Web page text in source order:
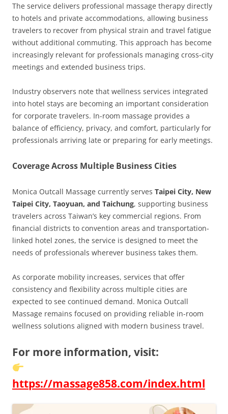
The service delivers professional massage therapy directly
to hotels and private accommodations, allowing business
travelers to recover from physical strain and travel fatigue
without additional commuting. This approach has become
increasingly relevant for professionals managing cross-city
meetings and extended business trips.
Industry observers note that wellness services integrated
into hotel stays are becoming an important consideration
for corporate travelers. In-room massage provides a
balance of efficiency, privacy, and comfort, particularly for
professionals arriving late or preparing for early meetings.
Coverage Across Multiple Business Cities
Monica Outcall Massage currently serves Taipei City, New
Taipei City, Taoyuan, and Taichung, supporting business
travelers across Taiwan’s key commercial regions. From
financial districts to convention areas and transportation-
linked hotel zones, the service is designed to meet the
needs of professionals wherever business takes them.
As corporate mobility increases, services that offer
consistency and flexibility across multiple cities are
expected to see continued demand. Monica Outcall
Massage remains focused on providing reliable in-room
wellness solutions aligned with modern business travel.
For more information, visit:
https://massage858.com/index.html